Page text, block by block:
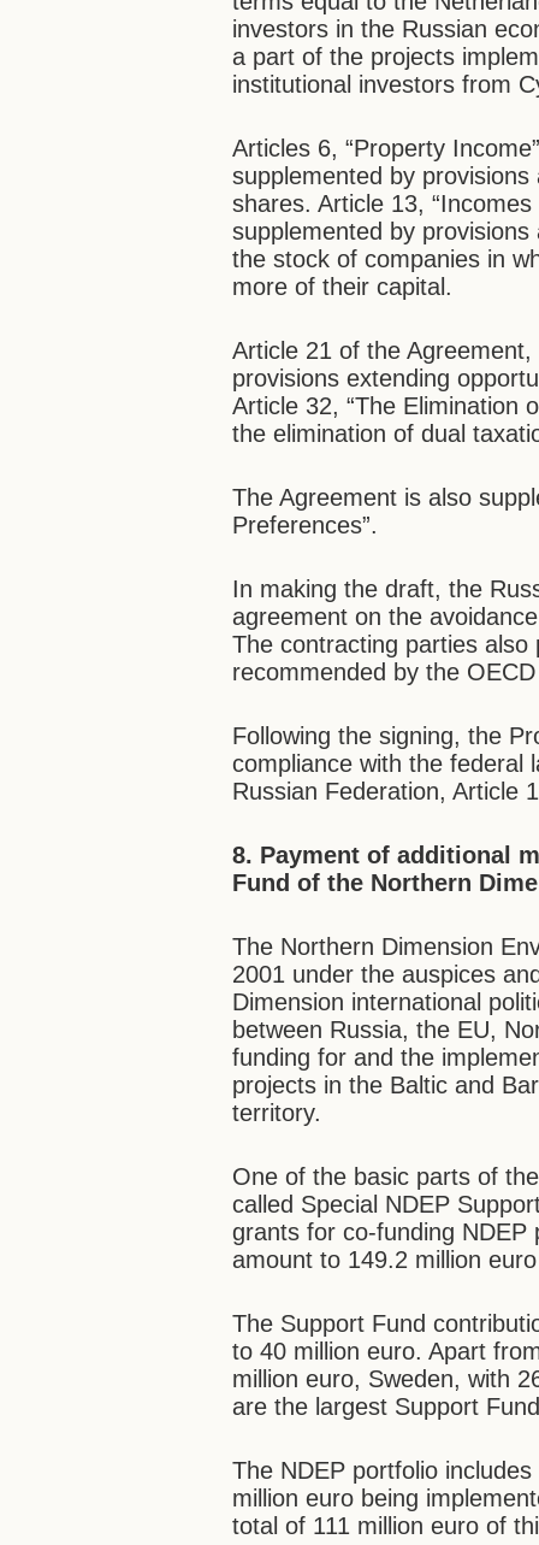
investors in the Russian
a part of the projects
institutional investors from
Articles 6, “Property
supplemented by
shares. Article 13,
supplemented by
the stock of companies in
more of their capital.
Article 21 of the
provisions extending
Article 32, “The Elimination
the elimination of dual
The Agreement is also
Preferences”.
In making the draft, the
agreement on the
The contracting parties
recommended by the
Following the signing, the
compliance with the federal
Russian Federation, Article
8. Payment of additional
Fund of the Northern
The Northern Dimension
2001 under the auspices
Dimension international
between Russia, the EU,
funding for and the
projects in the Baltic and
territory.
One of the basic parts of
called Special NDEP
grants for co-funding
amount to 149.2 million
The Support Fund
to 40 million euro. Apart
million euro, Sweden, with
are the largest Support
The NDEP portfolio
million euro being
total of 111 million euro of